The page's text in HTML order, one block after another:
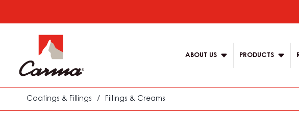
to
content
navigation
ABOUT US PRODUCTS
Coatings & Fillings / Fillings & Creams